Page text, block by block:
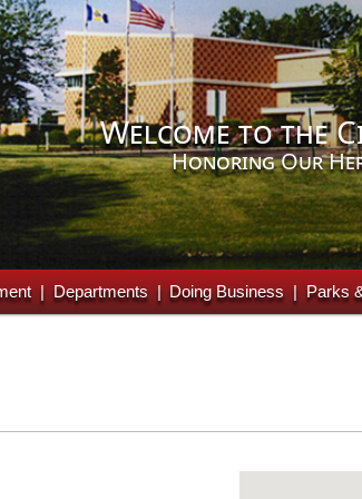
Welcome to the
Honoring Our
Parks
Doing Business
Departments